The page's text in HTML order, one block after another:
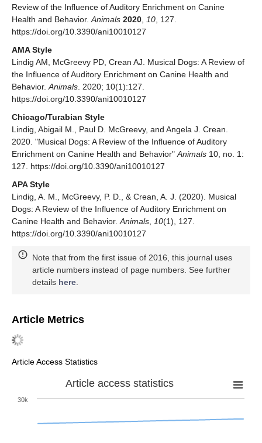
Review of the Influence of Auditory Enrichment on Canine
Health and Behavior. Animals 2020 10 , 127.
https://doi.org/10.3390/ani10010127
AMA Style
Lindig AM, McGreevy PD, Crean AJ. Musical Dogs: A Review of
the Influence of Auditory Enrichment on Canine Health and
Behavior. Animals . 2020; 10(1):127.
https://doi.org/10.3390/ani10010127
Chicago/Turabian Style
Lindig, Abigail M., Paul D. McGreevy, and Angela J. Crean.
2020. "Musical Dogs: A Review of the Influence of Auditory
Enrichment on Canine Health and Behavior" Animals 10, no. 1:
127. https://doi.org/10.3390/ani10010127
APA Style
Lindig, A. M., McGreevy, P. D., & Crean, A. J. (2020). Musical
Dogs: A Review of the Influence of Auditory Enrichment on
Canine Health and Behavior. Animals 10(1), 127.
https://doi.org/10.3390/ani10010127
Note that from the first issue of 2016, this journal uses
article numbers instead of page numbers. See further
details here
Article Metrics
Article Access Statistics
Article access statistics
30k